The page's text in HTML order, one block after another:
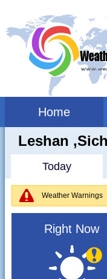
Home
Leshan
Today
Weather Warnings
Right Now